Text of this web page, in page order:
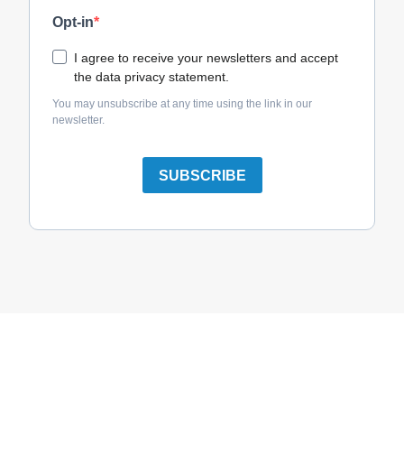
Opt-in
I agree to receive your newsletters and accept
the data privacy statement.
You may unsubscribe at any time using the link in our
newsletter.
SUBSCRIBE